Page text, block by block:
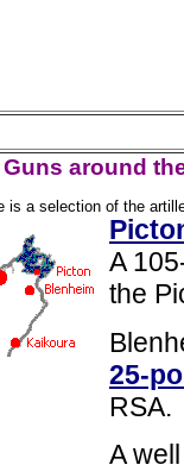
Guns around
is a selection of the
A
the
25-
RSA.
A